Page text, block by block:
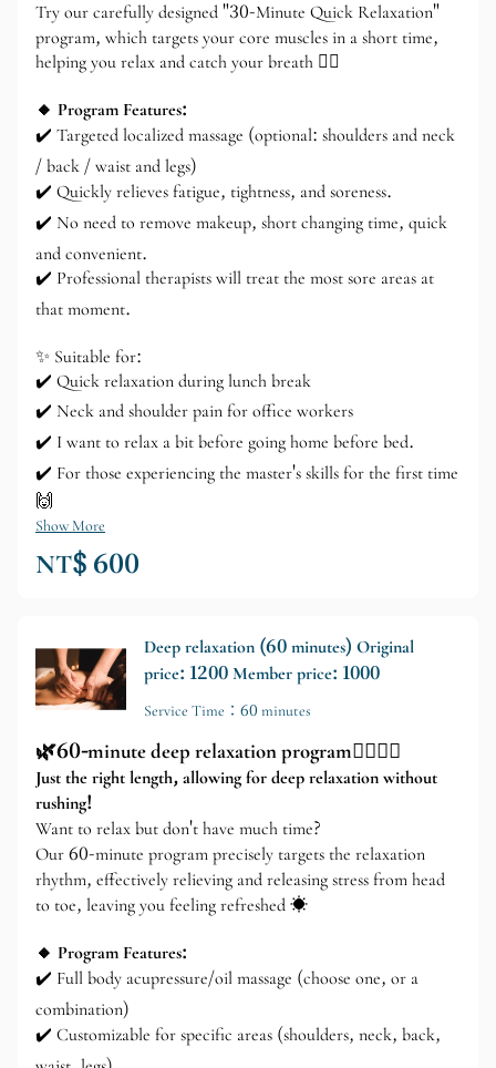
Try our carefully designed "30-Minute Quick Relaxation"
program, which targets your core muscles in a short time,
helping you relax and catch your breath 🧘‍♂️
🔸 Program Features:
✔️ Targeted localized massage (optional: shoulders and neck
/ back / waist and legs)
✔️ Quickly relieves fatigue, tightness, and soreness.
✔️ No need to remove makeup, short changing time, quick
and convenient.
✔️ Professional therapists will treat the most sore areas at
that moment.
✨ Suitable for:
✔️ Quick relaxation during lunch break
✔️ Neck and shoulder pain for office workers
✔️ I want to relax a bit before going home before bed.
✔️ For those experiencing the master's skills for the first time
🙌
Show More
NT$ 600
Deep relaxation (60 minutes) Original
price: 1200 Member price: 1000
Service Time：60 minutes
🌿60-minute deep relaxation program💆‍♂️💆‍♀️
Just the right length, allowing for deep relaxation without
rushing!
Want to relax but don't have much time?
Our 60-minute program precisely targets the relaxation
rhythm, effectively relieving and releasing stress from head
to toe, leaving you feeling refreshed ☀️
🔸 Program Features:
✔️ Full body acupressure/oil massage (choose one, or a
combination)
✔️ Customizable for specific areas (shoulders, neck, back,